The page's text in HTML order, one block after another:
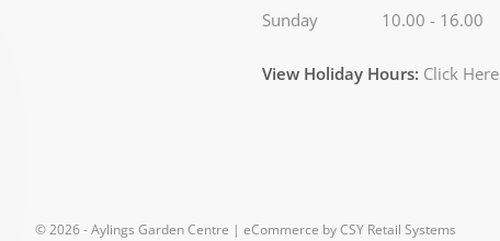
Sunday
10.00 - 16.00
View Holiday Hours: Click Here
© 2026 - Aylings Garden Centre | eCommerce byCSY Retail Systems